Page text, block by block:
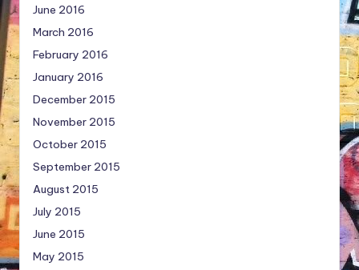
June 2016
March 2016
February 2016
January 2016
December 2015
November 2015
October 2015
September 2015
August 2015
July 2015
June 2015
May 2015